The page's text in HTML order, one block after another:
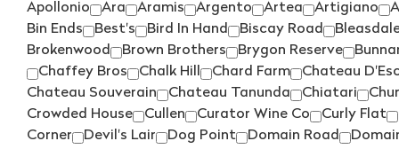
Apollonio
Ara Aramis Argento Artea Artigiano
Bin Ends
Best's Bird In Hand Biscay Road
Brokenwood
Brown Brothers Brygon Reserve
Chaffey Bros
Chalk Hill Chard Farm Chateau
Chateau Souverain
Chateau Tanunda Chiatari
Crowded House
Cullen Curator Wine Co Curly Flat
Corner
Devil's Lair Dog Point Domain Road